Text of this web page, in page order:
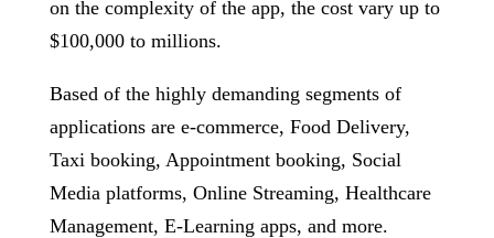
on the complexity of the app, the cost vary up to
$100,000 to millions.
Based of the highly demanding segments of
applications are e-commerce, Food Delivery,
Taxi booking, Appointment booking, Social
Media platforms, Online Streaming, Healthcare
Management, E-Learning apps, and more.